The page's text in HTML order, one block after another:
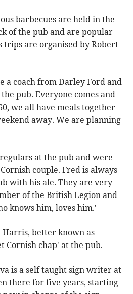
barbecues are held in the
of the pub and are popular
trips are organised by Robert
a coach from Darley Ford and
pub. Everyone comes and
we all have meals together
away. We are planning
at the pub and were
couple. Fred is always
with his ale. They are very
of the British Legion and
knows him, loves him.'
better known as
Cornish chap' at the pub.
is a self taught sign writer at
there for five years, starting